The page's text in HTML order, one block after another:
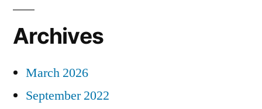
Archives
March 2026
September 2022